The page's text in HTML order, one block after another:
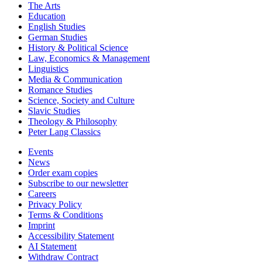
The Arts
Education
English Studies
German Studies
History & Political Science
Law, Economics & Management
Linguistics
Media & Communication
Romance Studies
Science, Society and Culture
Slavic Studies
Theology & Philosophy
Peter Lang Classics
Events
News
Order exam copies
Subscribe to our newsletter
Careers
Privacy Policy
Terms & Conditions
Imprint
Accessibility Statement
AI Statement
Withdraw Contract